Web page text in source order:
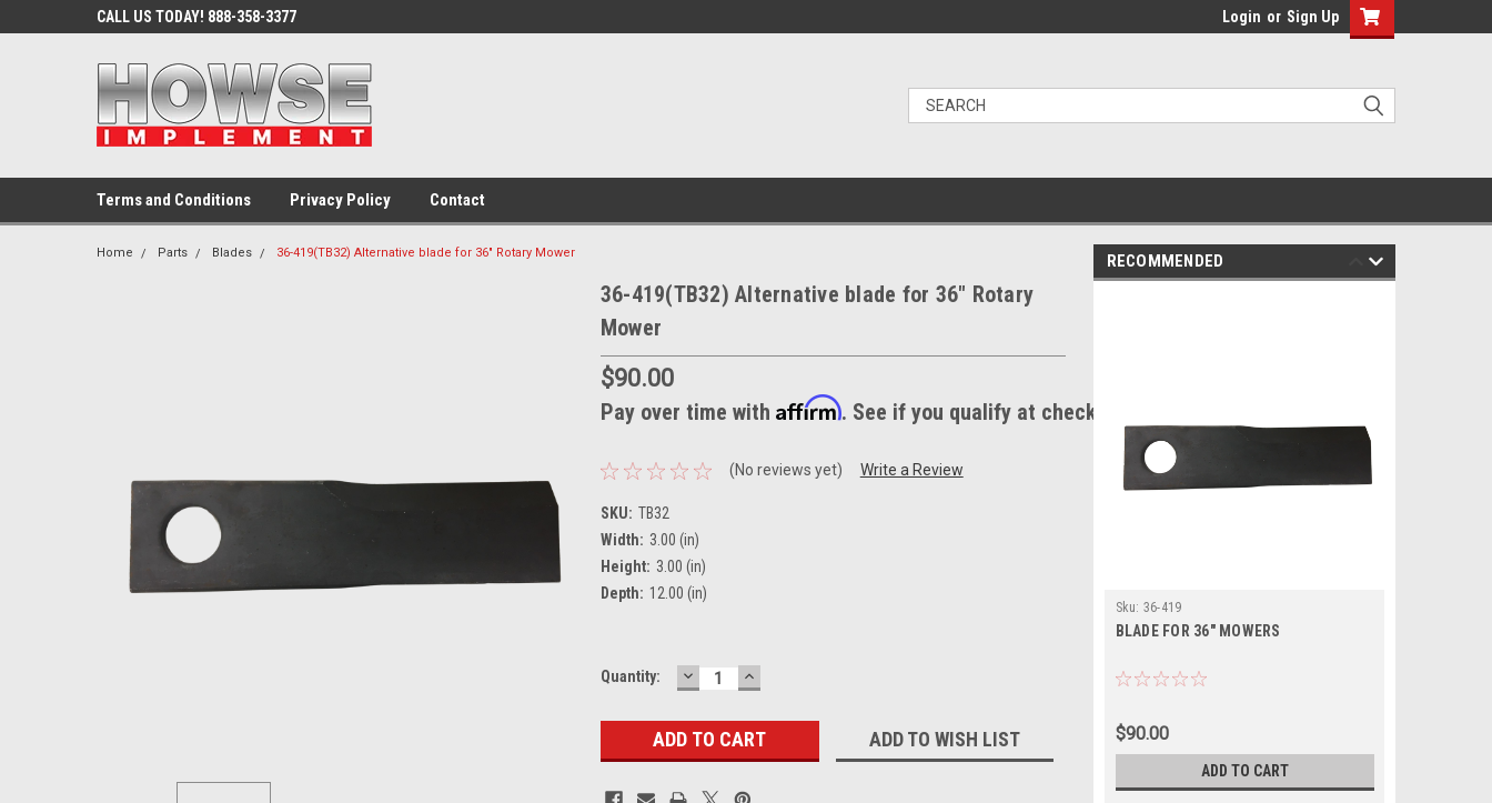
CALL US TODAY! 888-358-3377 Login or Sign Up
Terms and Conditions Privacy Policy Contact
Home Parts Blades 36-419(TB32) Alternative blade for 36" Rotary Mower
36-419(TB32) Alternative blade for 36" Rotary
Mower
$90.00
Pay over time with Affirm. See if you qualify at checkout.
(No reviews yet) Write a Review
SKU: TB32
Width: 3.00 (in)
Height: 3.00 (in)
Depth: 12.00 (in)
Current
Quantity: DECREASE
QUANTITY:
INCREASE
QUANTITY:
ADD TO WISH LIST
RECOMMENDED
Sku: 36-419
BLADE FOR 36" MOWERS
$90.00
ADD TO CART